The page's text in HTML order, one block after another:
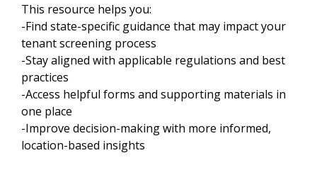
This resource helps you:
-Find state-specific guidance that may impact your
tenant screening process
-Stay aligned with applicable regulations and best
practices
-Access helpful forms and supporting materials in
one place
-Improve decision-making with more informed,
location-based insights